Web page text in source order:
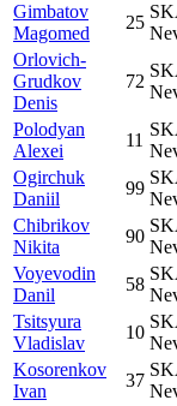
Gimbatov
Magomed
25
Orlovich-
Grudkov
Denis
72
Polodyan
Alexei
11
Ogirchuk
Daniil
99
Chibrikov
Nikita
90
Voyevodin
Danil
58
Tsitsyura
Vladislav
10
Kosorenkov
Ivan
37